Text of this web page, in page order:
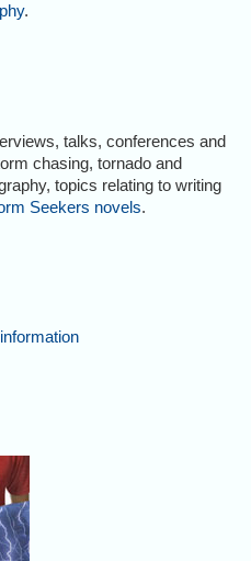
.
talks, conferences and
chasing, tornado and
topics relating to writing
Seekers novels.